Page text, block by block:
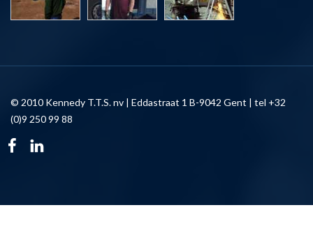
© 2010 Kennedy T.T.S. nv | Eddastraat 1 B-9042 Gent | tel +32
(0)9 250 99 88